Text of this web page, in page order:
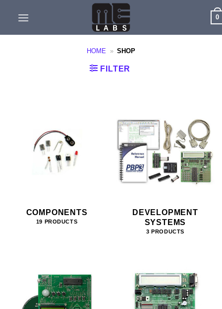
0
HOME » SHOP
FILTER
COMPONENTS
19 PRODUCTS
DEVELOPMENT
SYSTEMS
3 PRODUCTS